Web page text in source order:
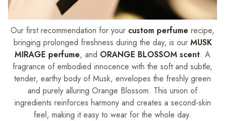
Our first recommendation for your custom perfume recipe,
bringing prolonged freshness during the day, is our MUSK
MIRAGE perfume, and ORANGE BLOSSOM scent. A
fragrance of embodied innocence with the soft and subtle,
tender, earthy body of Musk, envelopes the freshly green
and purely alluring Orange Blossom. This union of
ingredients reinforces harmony and creates a second-skin
feel, making it easy to wear for the whole day.